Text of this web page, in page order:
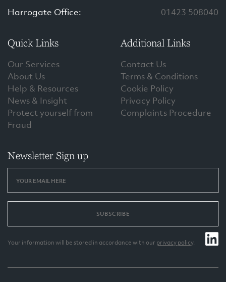
Harrogate Office:
01423 508040
Quick Links
Our Services
About Us
Help & Resources
News & Insight
Protect yourself from
Fraud
Additional Links
Contact Us
Terms & Conditions
Cookie Policy
Privacy Policy
Complaints Procedure
Newsletter Sign up
SUBSCRIBE
Your information will be stored in accordance with our privacy policy.